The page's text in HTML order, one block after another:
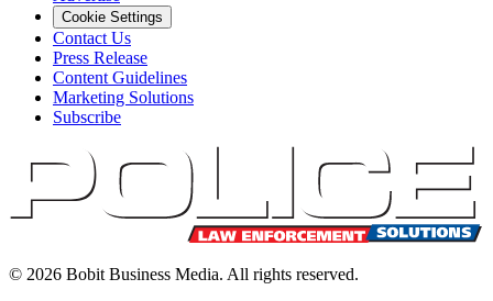
Cookie Settings
Contact Us
Press Release
Content Guidelines
Marketing Solutions
Subscribe
© 2026 Bobit Business Media. All rights reserved.